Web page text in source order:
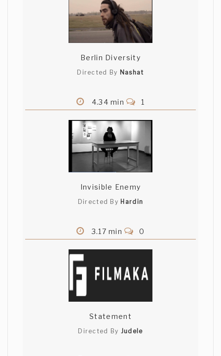
Berlin Diversity
Directed By Nashat
4.34 min 1
Invisible Enemy
Directed By Hardin
3.17 min 0
Statement
Directed By Judele